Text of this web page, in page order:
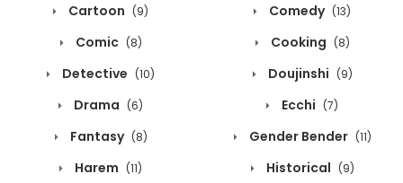
Cartoon (9) Comedy (13)
Comic (8) Cooking (8)
Detective (10) Doujinshi (9)
Drama (6) Ecchi (7)
Fantasy (8) Gender Bender (11)
Harem (11) Historical (9)